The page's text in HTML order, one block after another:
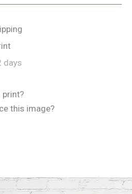
days
print?
this image?